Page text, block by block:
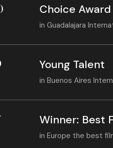
Choice Award
in Guadalajara
Young Talent
in Buenos Aires
Winner: Best
in Europe the best